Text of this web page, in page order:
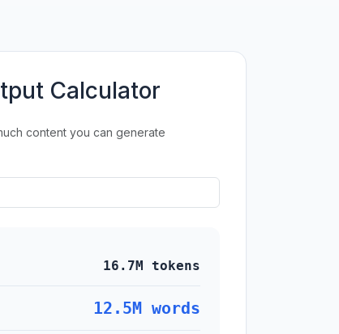
Calculator
content you can generate
16.7M tokens
12.5M words